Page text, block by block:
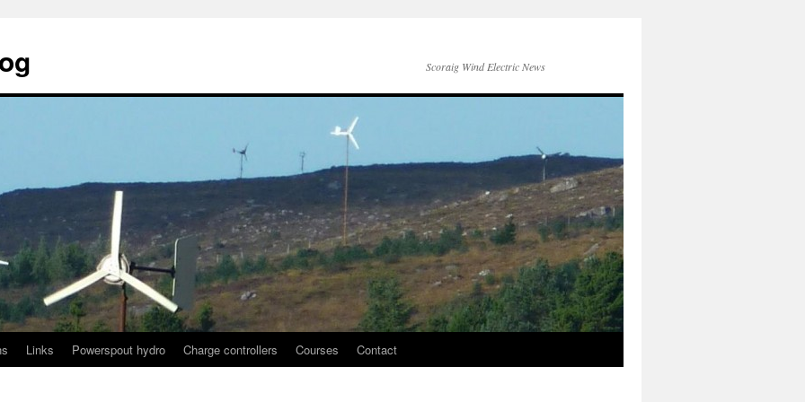
Scoraig Wind Electric News
Links Powerspout hydro Charge controllers Courses Contact